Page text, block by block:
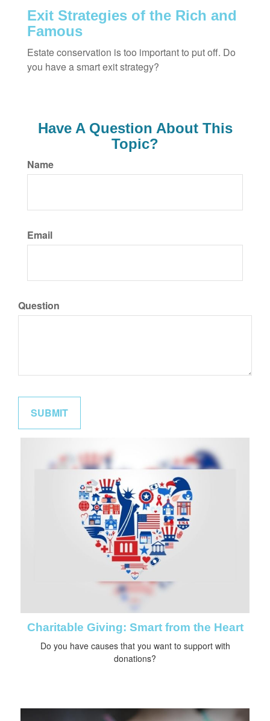
Exit Strategies of the Rich and
Famous
Estate conservation is too important to put off. Do
you have a smart exit strategy?
Have A Question About This
Topic?
Name
Email
Question
Charitable Giving: Smart from the Heart
Do you have causes that you want to support with
donations?